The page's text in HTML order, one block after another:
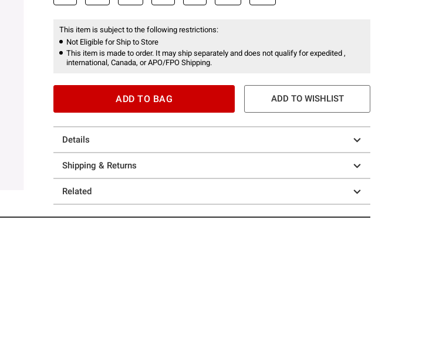
This item is subject to the following restrictions:
Not Eligible for Ship to Store
This item is made to order. It may ship separately and does not qualify for expedited ,
international, Canada, or APO/FPO Shipping.
ADD TO BAG ADD TO WISHLIST
Details
Shipping & Returns
Related